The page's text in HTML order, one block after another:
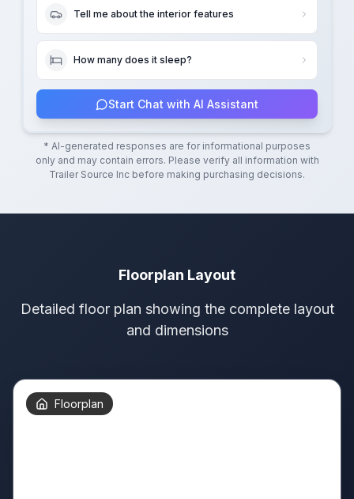
Tell me about the interior features
How many does it sleep?
Start Chat with AI Assistant
* AI-generated responses are for informational purposes
only and may contain errors. Please verify all information with
Trailer Source Inc before making purchasing decisions.
Floorplan Layout
Detailed floor plan showing the complete layout
and dimensions
Floorplan